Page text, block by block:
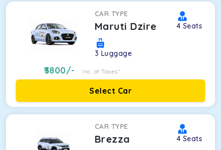
CAR TYPE
Maruti Dzire 4 Seats
3 Luggage
3800/- Inc. of Taxes*
Select Car
CAR TYPE
Brezza 4 Seats